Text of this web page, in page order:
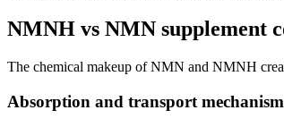
NMNH vs NMN supplement
The chemical makeup of NMN and NMNH
Absorption and transport